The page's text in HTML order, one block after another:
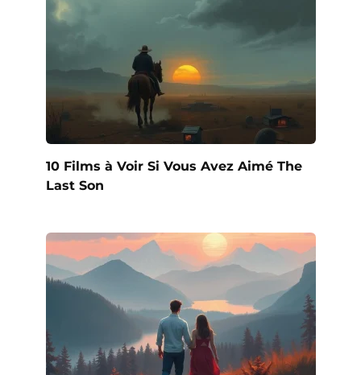
10 Films à Voir Si Vous Avez Aimé The
Last Son